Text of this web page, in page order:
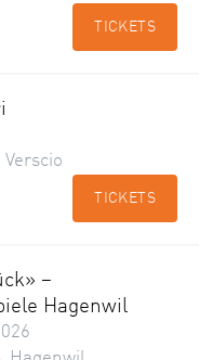
TICKETS
Verscio
TICKETS
–
Hagenwil